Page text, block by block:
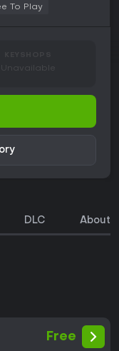
To Play
Unavailable
DLC About
Free